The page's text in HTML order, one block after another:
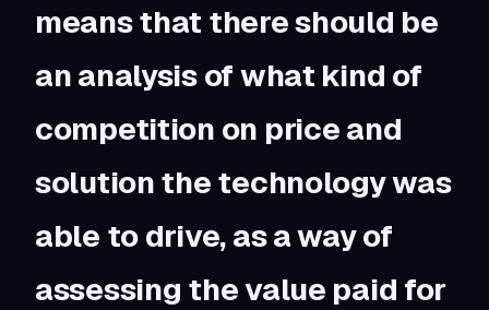
means that there should be
an analysis of what kind of
competition on price and
solution the technology was
able to drive, as a way of
assessing the value paid for